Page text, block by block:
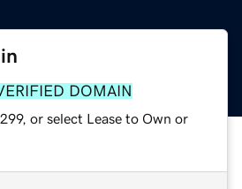
DOMAIN
or select Lease to Own or